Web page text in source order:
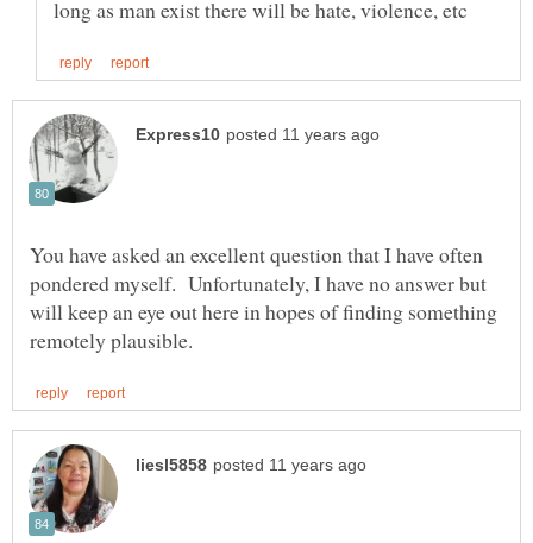
You have asked an excellent question that I have often
pondered myself. Unfortunately, I have no answer but
will keep an eye out here in hopes of finding something